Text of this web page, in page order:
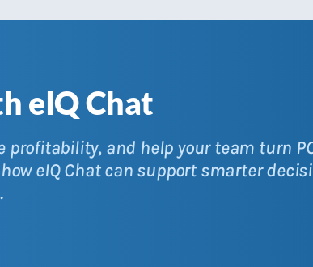
eIQ Chat
profitability, and help your team turn
eIQ Chat can support smarter